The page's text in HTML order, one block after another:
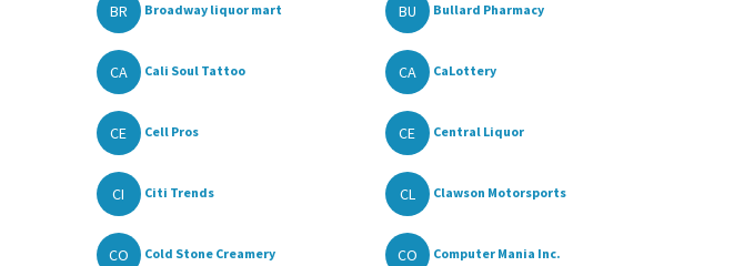
BR Broadway liquor mart BU Bullard Pharmacy
CA Cali Soul Tattoo CA CaLottery
CE Cell Pros CE Central Liquor
CI Citi Trends CL Clawson Motorsports
CO Cold Stone Creamery CO Computer Mania Inc.